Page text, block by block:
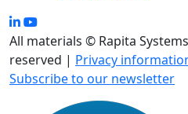
All materials © Rapita
reserved | Privacy
Subscribe to our newsletter